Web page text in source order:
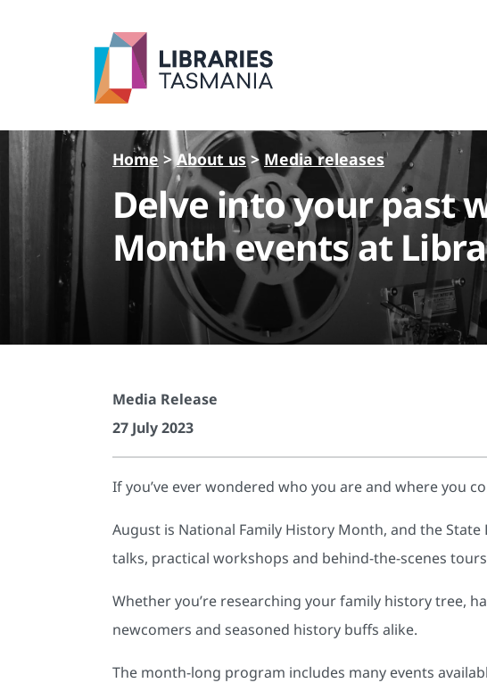
Home >About us> Media releases
Delve into your past
Month events at
Media Release
27 July 2023
If you’ve ever wondered who you are and where you
August is National Family History Month, and the
talks, practical workshops and behind-the-scenes
Whether you’re researching your family history tree,
newcomers and seasoned history buffs alike.
The month-long program includes many events